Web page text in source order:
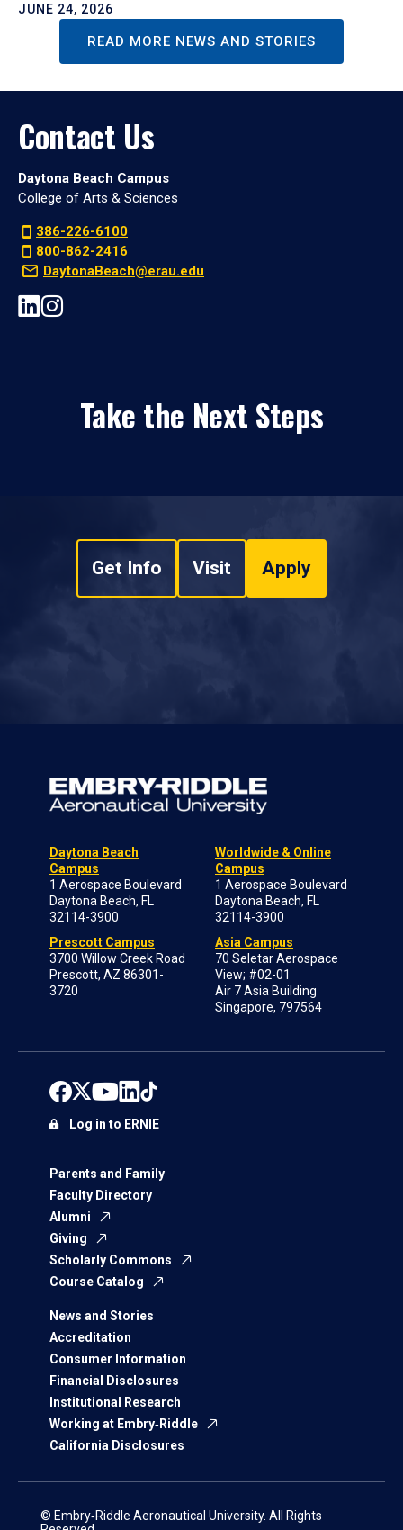
JUNE 24, 2026
READ MORE NEWS AND STORIES
Contact Us
Daytona Beach Campus
College of Arts & Sciences
386-226-6100
800-862-2416
DaytonaBeach@erau.edu
Take the Next Steps
Get Info Visit Apply
Daytona Beach
Campus
1 Aerospace Boulevard
Daytona Beach, FL
32114-3900
Prescott Campus
3700 Willow Creek Road
Prescott, AZ 86301-
3720
Worldwide & Online
Campus
1 Aerospace Boulevard
Daytona Beach, FL
32114-3900
Asia Campus
70 Seletar Aerospace
View; #02-01
Air 7 Asia Building
Singapore, 797564
Parents and Family
Faculty Directory
Alumni
Giving
Scholarly Commons
Course Catalog
News and Stories
Accreditation
Consumer Information
Financial Disclosures
Institutional Research
Working at Embry‑Riddle
California Disclosures
Log in to ERNIE
© Embry‑Riddle Aeronautical University. All Rights